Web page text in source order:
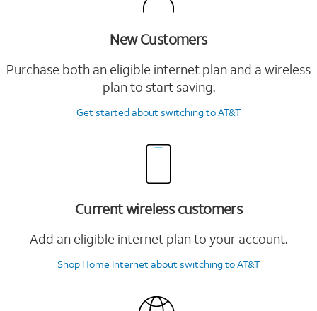
New Customers
Purchase both an eligible internet plan and a wireless
plan to start saving.
Get startedabout switching to AT&T
Current wireless customers
Add an eligible internet plan to your account.
Shop Home Internetabout switching to AT&T